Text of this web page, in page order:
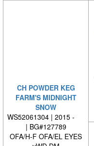
CH POWDER KEG
FARM'S MIDNIGHT
SNOW
WS52061304 | 2015 -
| BG#127789
OFA/H-F OFA/EL EYES